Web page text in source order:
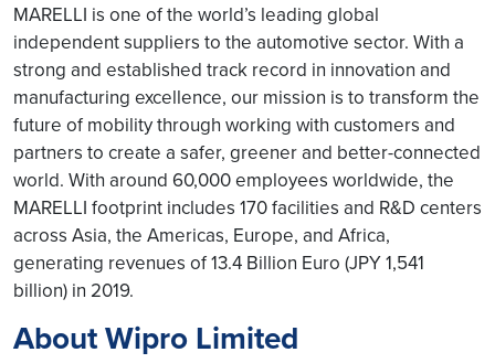
MARELLI is one of the world’s leading global
independent suppliers to the automotive sector. With a
strong and established track record in innovation and
manufacturing excellence, our mission is to transform the
future of mobility through working with customers and
partners to create a safer, greener and better-connected
world. With around 60,000 employees worldwide, the
MARELLI footprint includes 170 facilities and R&D centers
across Asia, the Americas, Europe, and Africa,
generating revenues of 13.4 Billion Euro (JPY 1,541
billion) in 2019.
About Wipro Limited